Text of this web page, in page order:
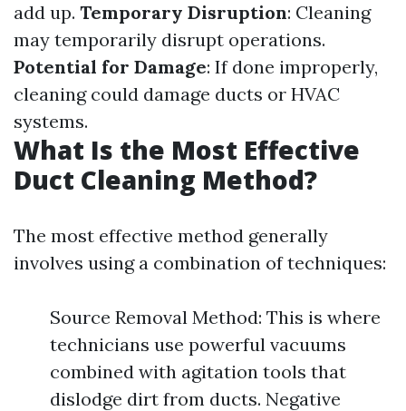
add up. Temporary Disruption: Cleaning
may temporarily disrupt operations.
Potential for Damage: If done improperly,
cleaning could damage ducts or HVAC
systems.
What Is the Most Effective
Duct Cleaning Method?
The most effective method generally
involves using a combination of techniques:
Source Removal Method: This is where
technicians use powerful vacuums
combined with agitation tools that
dislodge dirt from ducts. Negative